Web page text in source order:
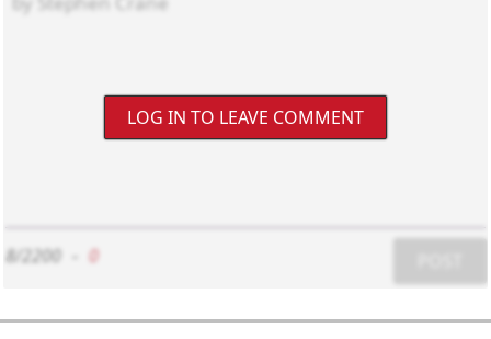
LOG IN TO LEAVE COMMENT
8/2200 0